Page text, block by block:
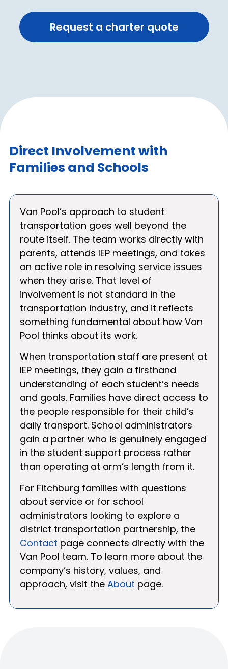
Request a charter quote
Direct Involvement with
Families and Schools
Van Pool’s approach to student
transportation goes well beyond the
route itself. The team works directly with
parents, attends IEP meetings, and takes
an active role in resolving service issues
when they arise. That level of
involvement is not standard in the
transportation industry, and it reflects
something fundamental about how Van
Pool thinks about its work.
When transportation staff are present at
IEP meetings, they gain a firsthand
understanding of each student’s needs
and goals. Families have direct access to
the people responsible for their child’s
daily transport. School administrators
gain a partner who is genuinely engaged
in the student support process rather
than operating at arm’s length from it.
For Fitchburg families with questions
about service or for school
administrators looking to explore a
district transportation partnership, the
Contact page connects directly with the
Van Pool team. To learn more about the
company’s history, values, and
approach, visit the About page.